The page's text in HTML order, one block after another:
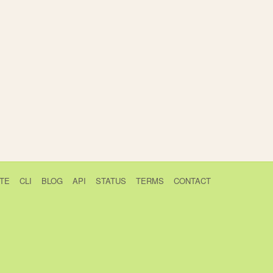
CLI BLOG API STATUS TERMS CONTACT